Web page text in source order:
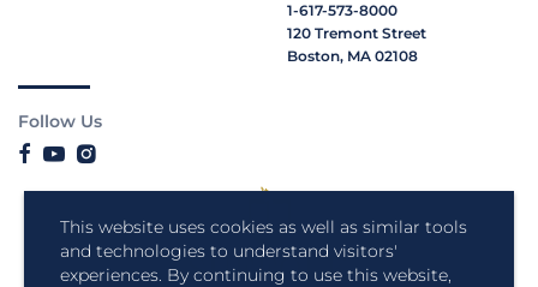
This website uses cookies as well as similar tools
and technologies to understand visitors'
experiences. By continuing to use this website,
1-617-573-8000
120 Tremont Street
Boston, MA 02108
Follow Us